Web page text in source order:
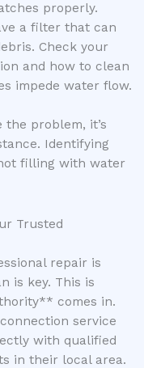
properly.
a filter that can
Check your
and how to clean
impede water flow.
the problem, it’s
Identifying
filling with water
Trusted
repair is
is key. This is
comes in.
service
with qualified
in their local area.